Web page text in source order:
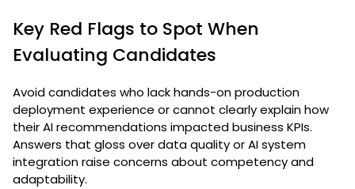
Key Red Flags to Spot When
Evaluating Candidates
Avoid candidates who lack hands-on production
deployment experience or cannot clearly explain how
their AI recommendations impacted business KPIs.
Answers that gloss over data quality or AI system
integration raise concerns about competency and
adaptability.